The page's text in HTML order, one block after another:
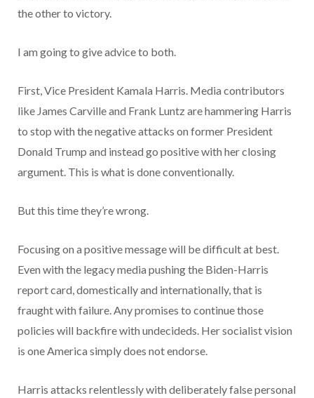
the other to victory.
I am going to give advice to both.
First, Vice President Kamala Harris. Media contributors
like James Carville and Frank Luntz are hammering Harris
to stop with the negative attacks on former President
Donald Trump and instead go positive with her closing
argument. This is what is done conventionally.
But this time they’re wrong.
Focusing on a positive message will be difficult at best.
Even with the legacy media pushing the Biden-Harris
report card, domestically and internationally, that is
fraught with failure. Any promises to continue those
policies will backfire with undecideds. Her socialist vision
is one America simply does not endorse.
Harris attacks relentlessly with deliberately false personal